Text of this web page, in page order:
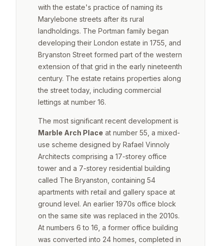
with the estate's practice of naming its
Marylebone streets after its rural
landholdings. The Portman family began
developing their London estate in 1755, and
Bryanston Street formed part of the western
extension of that grid in the early nineteenth
century. The estate retains properties along
the street today, including commercial
lettings at number 16.
The most significant recent development is
Marble Arch Place at number 55, a mixed-
use scheme designed by Rafael Vinnoly
Architects comprising a 17-storey office
tower and a 7-storey residential building
called The Bryanston, containing 54
apartments with retail and gallery space at
ground level. An earlier 1970s office block
on the same site was replaced in the 2010s.
At numbers 6 to 16, a former office building
was converted into 24 homes, completed in